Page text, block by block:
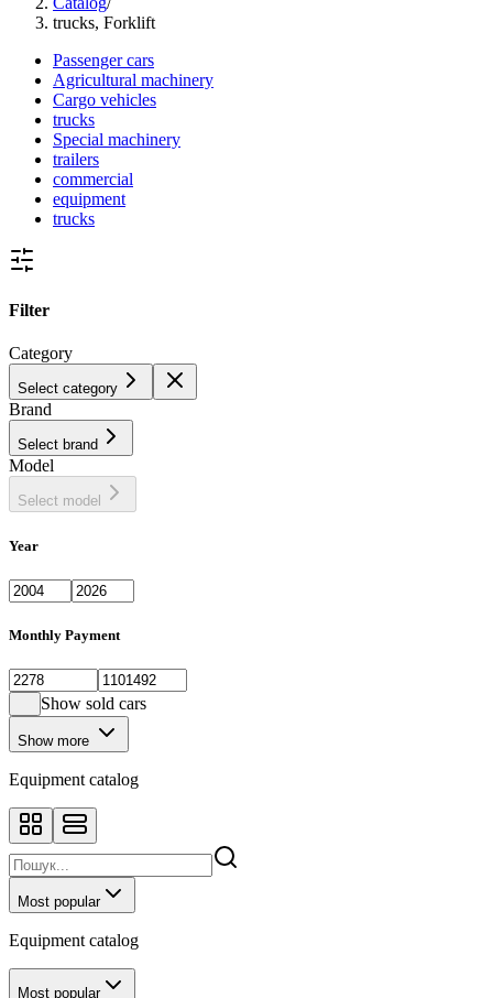
trucks, Forklift
Passenger cars
Agricultural machinery
Cargo vehicles
trucks
Special machinery
trailers
commercial
equipment
trucks
Filter
Category
Select category
Brand
Select brand
Model
Select model
Year
Monthly Payment
Show sold cars
Show more
Equipment catalog
Most popular
Equipment catalog
Most popular